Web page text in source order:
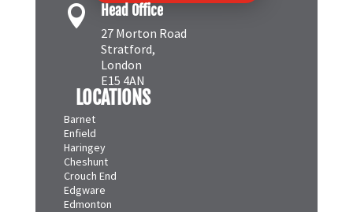
 Head Office
27 Morton Road
Stratford,
London
E15 4AN
LOCATIONS
Barnet
Enfield
Haringey
Cheshunt
Crouch End
Edgware
Edmonton